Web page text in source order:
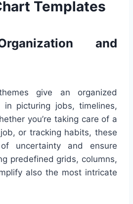
Templates
and
give an organized
picturing jobs, timelines,
you’re taking care of a
or tracking habits, these
uncertainty and ensure
predefined grids, columns,
also the most intricate